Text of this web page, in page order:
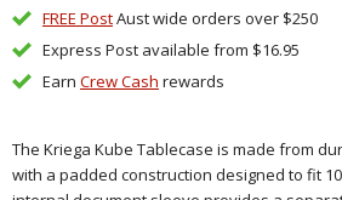
FREE PostAust wide orders over $250
Express Post available from $16.95
Earn Crew Cash rewards
The Kriega Kube Tablecase is made from
with a padded construction designed to fit